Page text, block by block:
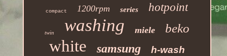
compact 1200rpm series hotpoint
twin washing miele beko
white samsung h-wash